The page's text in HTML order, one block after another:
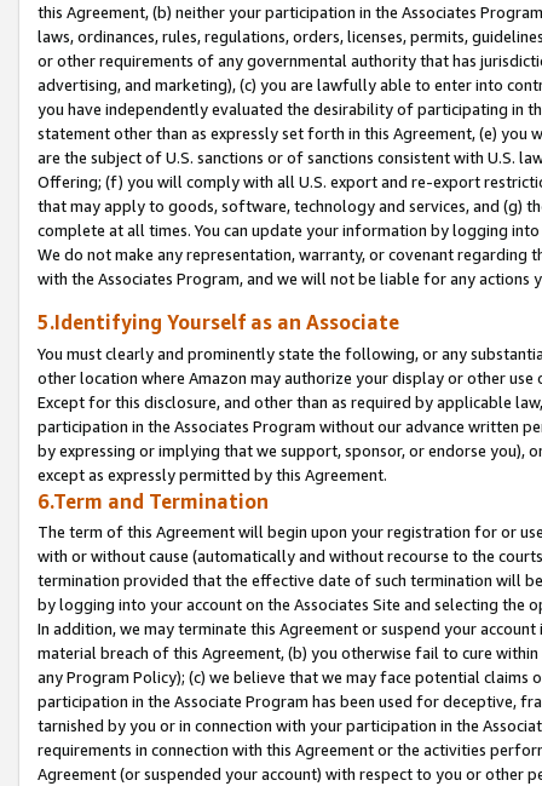
this Agreement, (b) neither your participation in the Associates
laws, ordinances, rules, regulations, orders, licenses, permits,
or other requirements of any governmental authority that has
advertising, and marketing), (c) you are lawfully able to enter into
you have independently evaluated the desirability of participating in
statement other than as expressly set forth in this Agreement, (e)
are the subject of U.S. sanctions or of sanctions consistent with U.S.
Offering; (f) you will comply with all U.S. export and re-export
that may apply to goods, software, technology and services, and (g)
complete at all times. You can update your information by logging
We do not make any representation, warranty, or covenant regarding
with the Associates Program, and we will not be liable for any actions
5.Identifying Yourself as an Associate
You must clearly and prominently state the following, or any
other location where Amazon may authorize your display or other
Except for this disclosure, and other than as required by applicable
participation in the Associates Program without our advance written
by expressing or implying that we support, sponsor, or endorse you),
except as expressly permitted by this Agreement.
6.Term and Termination
The term of this Agreement will begin upon your registration for or
with or without cause (automatically and without recourse to the
termination provided that the effective date of such termination will
by logging into your account on the Associates Site and selecting the
In addition, we may terminate this Agreement or suspend your
material breach of this Agreement, (b) you otherwise fail to cure
any Program Policy); (c) we believe that we may face potential
participation in the Associate Program has been used for deceptive,
tarnished by you or in connection with your participation in the
requirements in connection with this Agreement or the activities
Agreement (or suspended your account) with respect to you or other